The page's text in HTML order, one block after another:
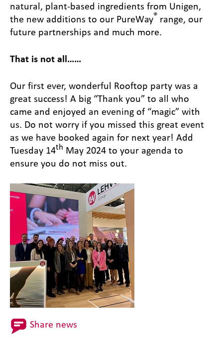
natural, plant-based ingredients from Unigen,
the new additions to our PureWay® range, our
future partnerships and much more.
That is not all……
Our first ever, wonderful Rooftop party was a
great success! A big “Thank you” to all who
came and enjoyed an evening of “magic” with
us. Do not worry if you missed this great event
as we have booked again for next year! Add
Tuesday 14th May 2024 to your agenda to
ensure you do not miss out.
Share news